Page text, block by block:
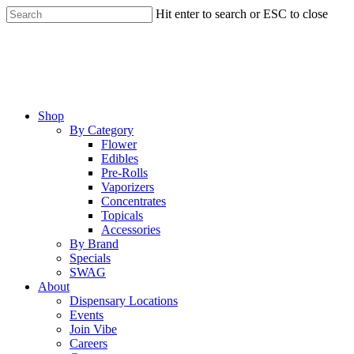
Skip
to
Hit enter to search or ESC to close
Menu
Shop
By Category
Flower
Edibles
Pre-Rolls
Vaporizers
Concentrates
Topicals
Accessories
By Brand
Specials
SWAG
About
Dispensary Locations
Events
Join Vibe
Careers